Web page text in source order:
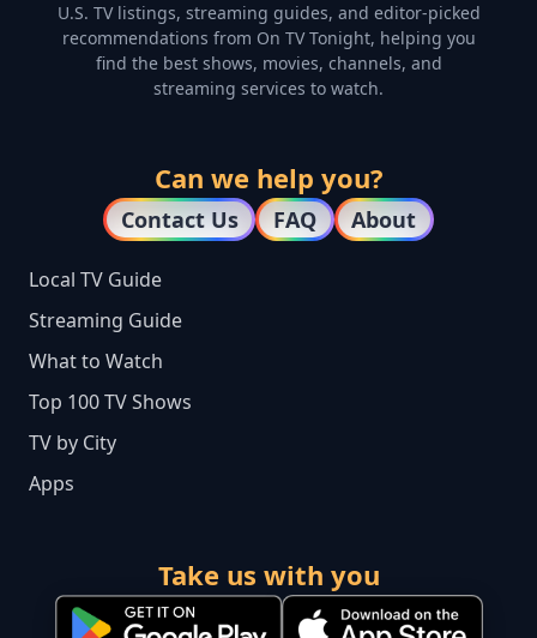
U.S. TV listings, streaming guides, and editor-picked
recommendations from On TV Tonight, helping you
find the best shows, movies, channels, and
streaming services to watch.
Can we help you?
Contact Us FAQ About
Local TV Guide
Streaming Guide
What to Watch
Top 100 TV Shows
TV by City
Apps
Take us with you